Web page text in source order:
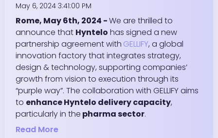
May 6, 2024 3:41:00 PM
Rome, May 6th, 2024 -We are thrilled to
announce that Hyntelo has signed a new
partnership agreement with GELLIFY, a global
innovation factory that integrates strategy,
design & technology, supporting companies’
growth from vision to execution through its
“purple way”. The collaboration with GELLIFY aims
to enhance Hyntelo delivery capacity,
particularly in the pharma sector.
Read More